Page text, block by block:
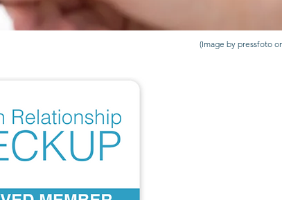
(Image by pressfoto